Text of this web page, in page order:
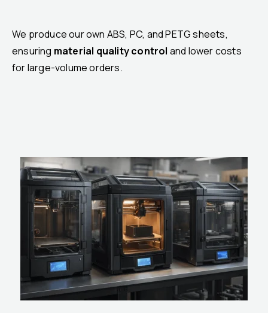
We produce our own ABS, PC, and PETG sheets,
ensuring material quality control and lower costs
for large-volume orders.